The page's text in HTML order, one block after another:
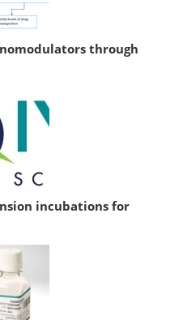
through
incubations for